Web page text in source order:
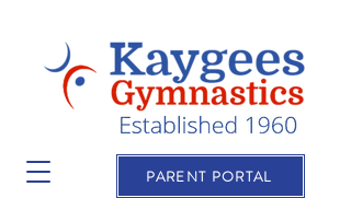
PARENT PORTAL